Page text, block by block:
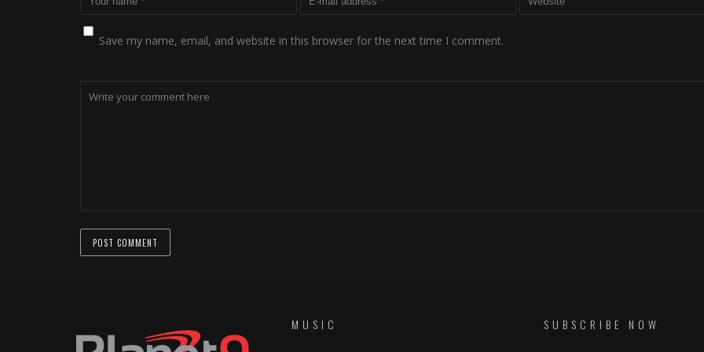
Save my name, email, and website in this browser for the next time I comment.
MUSIC SUBSCRIBE NOW